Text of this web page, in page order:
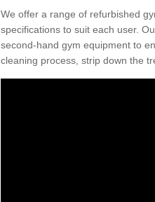
We offer a range of refurbished
specifications to suit each user.
second-hand gym equipment to
cleaning process, strip down the